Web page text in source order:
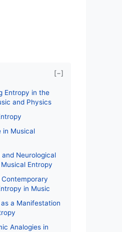
[−]
Entropy in the
and Physics
in Musical
Neurological
Entropy
in Music
a Manifestation
Analogies in